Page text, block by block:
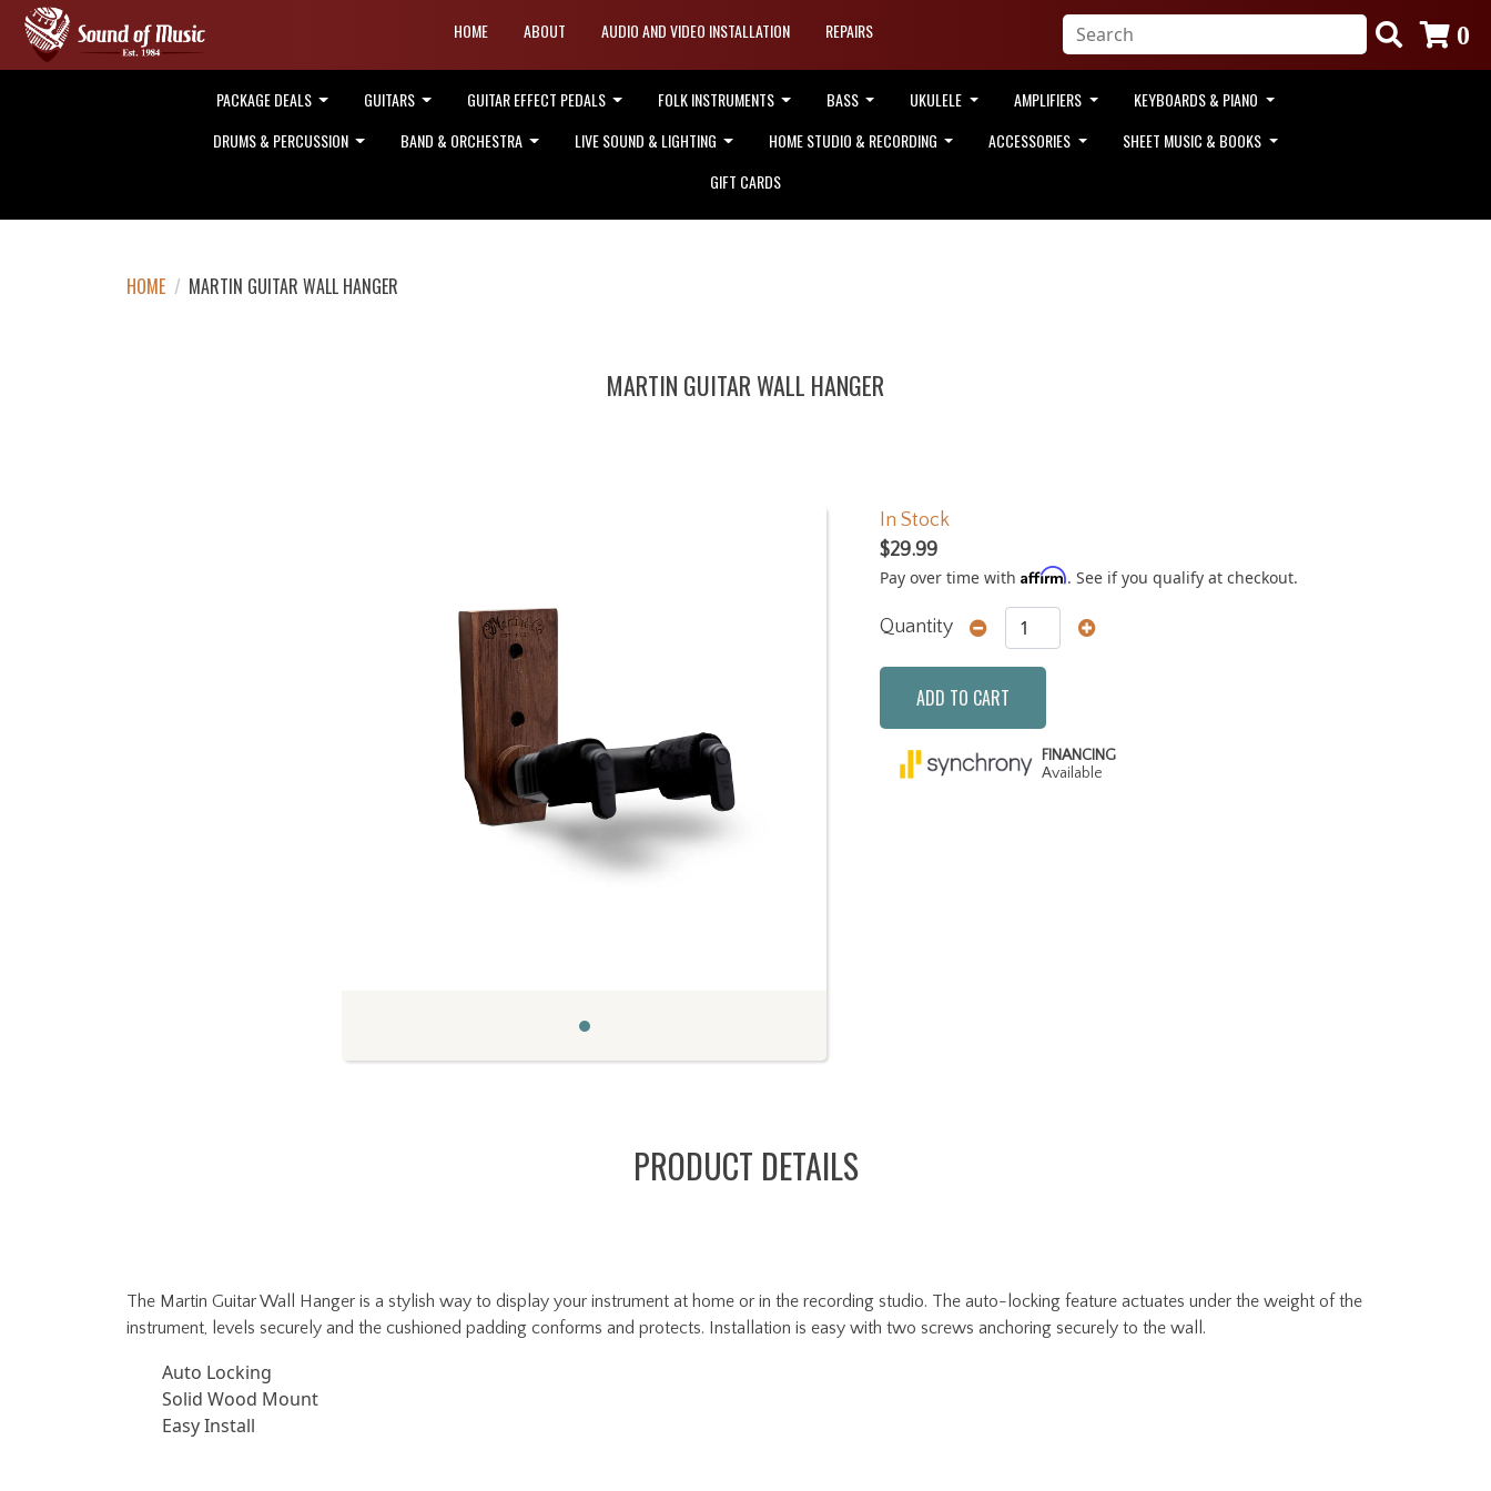
HOME ABOUT AUDIO AND VIDEO INSTALLATION REPAIRS 0
PACKAGE DEALS GUITARS GUITAR EFFECT PEDALS FOLK INSTRUMENTS BASS UKULELE AMPLIFIERS
KEYBOARDS & PIANO
DRUMS & PERCUSSION
BAND & ORCHESTRA LIVE SOUND & LIGHTING HOME STUDIO & RECORDING ACCESSORIES
SHEET MUSIC & BOOKS
GIFT CARDS
HOME / MARTIN GUITAR WALL HANGER
MARTIN GUITAR WALL HANGER
In Stock
$29.99
Pay over time with Affirm. See if you qualify at checkout.
Quantity
ADD TO CART
FINANCING
Available
PRODUCT DETAILS
The Martin Guitar Wall Hanger is a stylish way to display your instrument at home or in the recording studio. The auto-locking feature actuates under the weight of the
instrument, levels securely and the cushioned padding conforms and protects. Installation is easy with two screws anchoring securely to the wall.
Auto Locking
Solid Wood Mount
Easy Install